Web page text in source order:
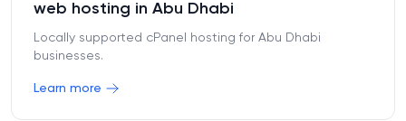
web hosting in Abu Dhabi
Locally supported cPanel hosting for Abu Dhabi
businesses.
Learn more